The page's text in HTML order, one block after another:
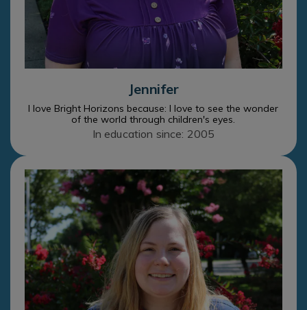
Jennifer
I love Bright Horizons because: I love to see the wonder
of the world through children's eyes.
In education since: 2005